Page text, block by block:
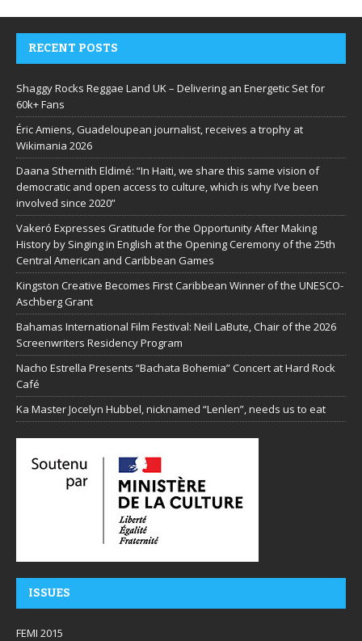
RECENT POSTS
Shaggy Rocks Reggae Land UK – Delivering an Energetic Set for
60k+ Fans
Éric Amiens, Guadeloupean journalist, receives a trophy at
Wikimania 2026
Daana Sthernith Eldimé: “In Haiti, we share this same vision of
democratic and open access to culture, which is why I’ve been
involved since 2020”
Vakeró Expresses Gratitude for the Opportunity After Making
History by Singing in English at the Opening Ceremony of the 25th
Central American and Caribbean Games
Kingston Creative Becomes First Caribbean Winner of the UNESCO-
Aschberg Grant
Bahamas International Film Festival: Neil LaBute, Chair of the 2026
Screenwriters Residency Program
Nacho Estrella Presents “Bachata Bohemia” Concert at Hard Rock
Café
Ka Master Jocelyn Hubbel, nicknamed “Lenlen”, needs us to eat
ISSUES
FEMI 2015